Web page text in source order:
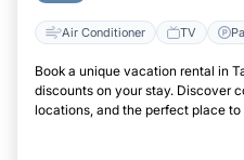
Air Conditioner TV
Book a unique vacation rental in
discounts on your stay. Discover
locations, and the perfect place